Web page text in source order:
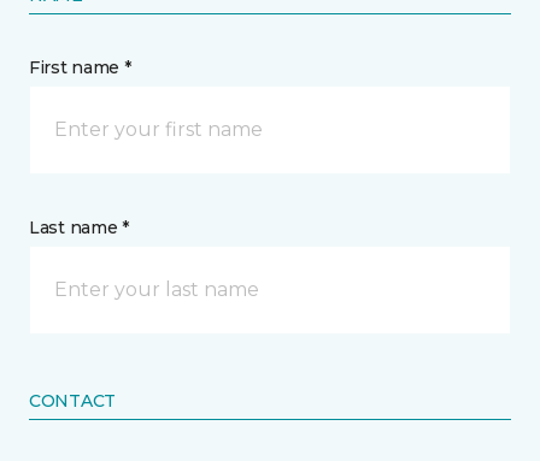
First name *
Last name *
CONTACT